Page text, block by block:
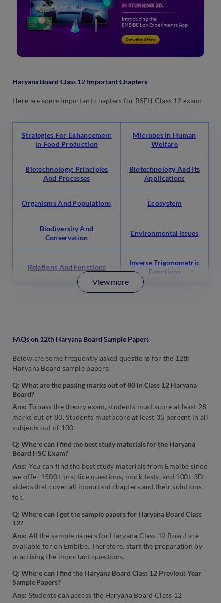
Haryana Board Class 12 Important Chapters
Here are some important chapters for BSEH Class 12 exam:
Strategies For Enhancement
In Food Production
Microbes In Human
Welfare
Biotechnology: Principles
And Processes
Biotechnology And Its
Applications
Organisms And Populations Ecosystem
Biodiversity And
Conservation
Environmental Issues
Relations And Functions
Inverse Trigonometric
Functions
View more
FAQs on 12th Haryana Board Sample Papers
Below are some frequently asked questions for the 12th
Haryana Board sample papers:
Q: What are the passing marks out of 80 in Class 12 Haryana
Board?
Ans: To pass the theory exam, students must score at least 28
marks out of 80. Students must score at least 35 percent in all
subjects out of 100.
Q: Where can I find the best study materials for the Haryana
Board HSC Exam?
Ans: You can find the best study materials from Embibe since
we offer 1500+ practice questions, mock tests, and 100+ 3D
videos that cover all important chapters and their solutions
for.
Q: Where can I get the sample papers for Haryana Board Class
12?
Ans: All the sample papers for Haryana Class 12 Board are
available for on Embibe. Therefore, start the preparation by
practising the important questions.
Q: Where can I find the Haryana Board Class 12 Previous Year
Sample Papers?
Ans: Students can access the Haryana Board Class 12